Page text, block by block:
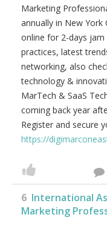
Marketing
annually in New York
online for 2-days
practices, latest
networking, also
technology &
MarTech & SaaS
coming back year
Register and secure
https://
6 International
Marketing